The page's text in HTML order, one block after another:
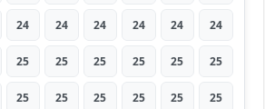
24 24 24 24 24 24
25 25 25 25 25 25
25 25 25 25 25 25